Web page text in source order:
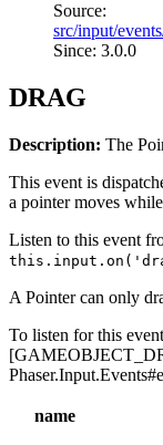
Source:
src/input/
Since: 3.0.0
DRAG
Description: The
This event is
a pointer moves
Listen to this event
A Pointer can only
To listen for this
name